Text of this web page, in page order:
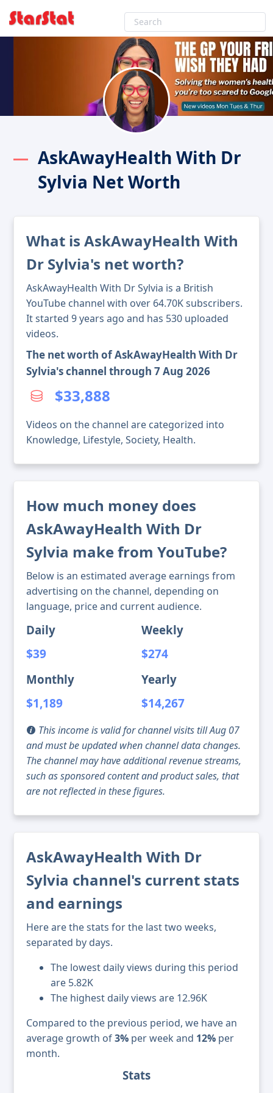
AskAwayHealth With Dr
Sylvia Net Worth
What is AskAwayHealth With
Dr Sylvia's net worth?
AskAwayHealth With Dr Sylvia is a British
YouTube channel with over 64.70K subscribers.
It started 9 years ago and has 530 uploaded
videos.
The net worth of AskAwayHealth With Dr
Sylvia's channel through 7 Aug 2026
$33,888
Videos on the channel are categorized into
Knowledge, Lifestyle, Society, Health.
How much money does
AskAwayHealth With Dr
Sylvia make from YouTube?
Below is an estimated average earnings from
advertising on the channel, depending on
language, price and current audience.
Daily
$39
Weekly
$274
Monthly
$1,189
Yearly
$14,267
This income is valid for channel visits till Aug 07
and must be updated when channel data changes.
The channel may have additional revenue streams,
such as sponsored content and product sales, that
are not reflected in these figures.
AskAwayHealth With Dr
Sylvia channel's current stats
and earnings
Here are the stats for the last two weeks,
separated by days.
The lowest daily views during this period
are 5.82K
The highest daily views are 12.96K
Compared to the previous period, we have an
average growth of3% per week and 12% per
month.
Stats